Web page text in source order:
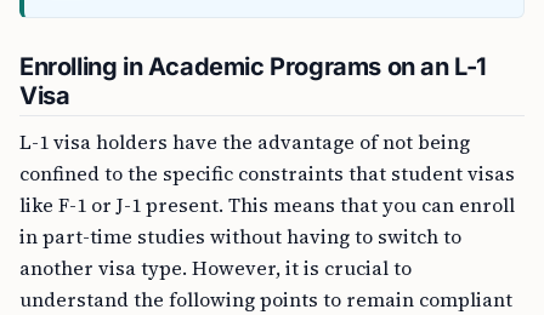
Enrolling in Academic Programs on an L-1
Visa
L-1 visa holders have the advantage of not being
confined to the specific constraints that student visas
like F-1 or J-1 present. This means that you can enroll
in part-time studies without having to switch to
another visa type. However, it is crucial to
understand the following points to remain compliant